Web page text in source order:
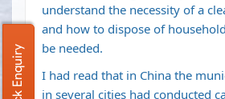
understand the necessity of a
and how to dispose of
be needed.
I had read that in China the
in several cities had conducted